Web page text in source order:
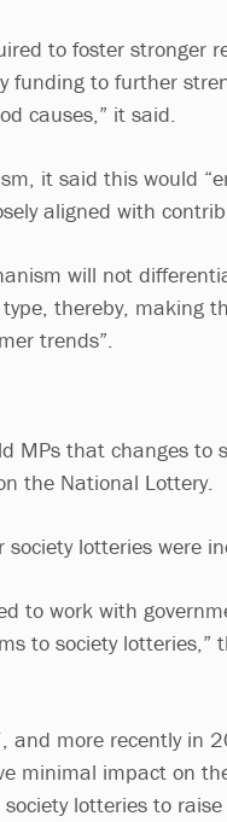
to foster stronger
funding to further
causes,” it said.
it said this would
aligned with
will not
thereby, making
trends”.
MPs that changes to
the National Lottery.
lotteries were
to work with
to society lotteries,”
and more recently in
minimal impact on
lotteries to